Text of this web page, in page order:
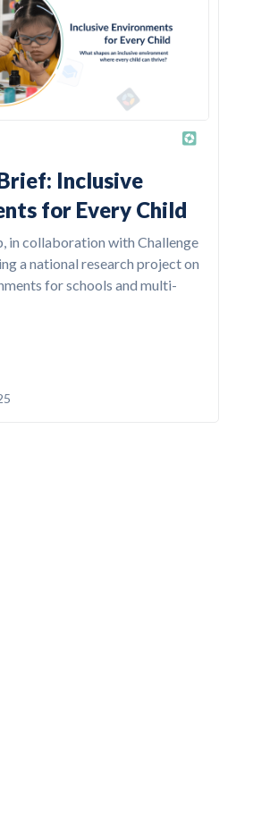
Inclusive
for Every Child
in collaboration with Challenge
a national research project on
for schools and multi-